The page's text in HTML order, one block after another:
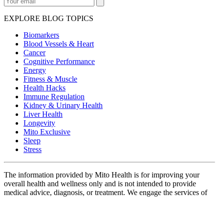
EXPLORE BLOG TOPICS
Biomarkers
Blood Vessels & Heart
Cancer
Cognitive Performance
Energy
Fitness & Muscle
Health Hacks
Immune Regulation
Kidney & Urinary Health
Liver Health
Longevity
Mito Exclusive
Sleep
Stress
The information provided by Mito Health is for improving your
overall health and wellness only and is not intended to provide
medical advice, diagnosis, or treatment. We engage the services of